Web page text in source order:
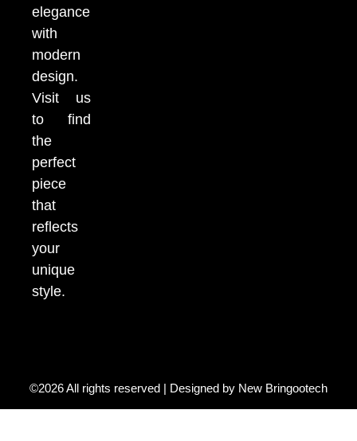
elegance
with
modern
design.
Visit us
to find
the
perfect
piece
that
reflects
your
unique
style.
©2026 All rights reserved | Designed by New Bringootech